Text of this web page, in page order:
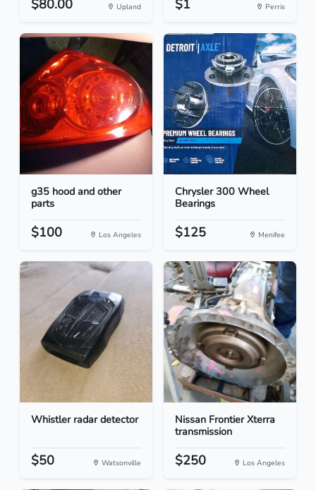
$80.00 Upland $1 Perris
g35 hood and other
parts
$100 Los Angeles
Chrysler 300 Wheel
Bearings
$125 Menifee
Whistler radar detector
$50 Watsonville
Nissan Frontier Xterra
transmission
$250 Los Angeles